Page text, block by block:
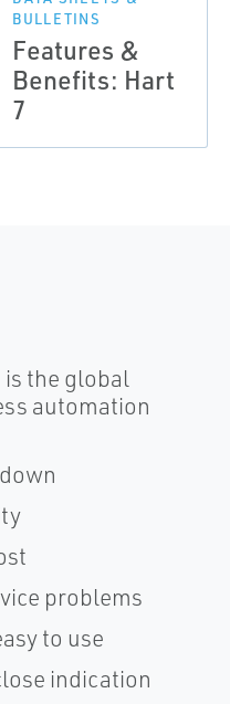
BULLETINS
Features &
Benefits: Hart
7
the global
automation
problems
to use
indication